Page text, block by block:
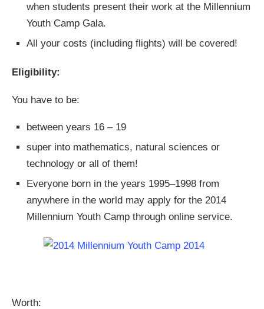
when students present their work at the Millennium
Youth Camp Gala.
All your costs (including flights) will be covered!
Eligibility:
You have to be:
between years 16 – 19
super into mathematics, natural sciences or
technology or all of them!
Everyone born in the years 1995–1998 from
anywhere in the world may apply for the 2014
Millennium Youth Camp through online service.
Worth: